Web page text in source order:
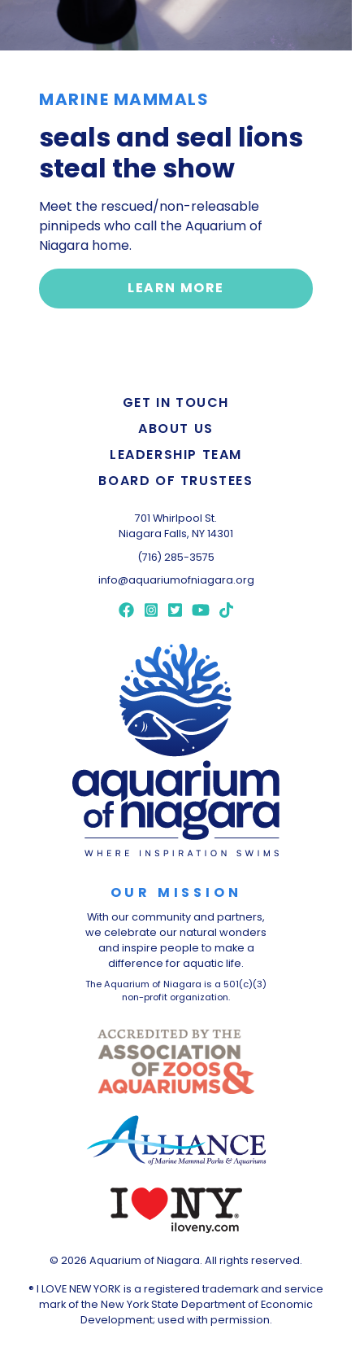
MARINE MAMMALS
seals and seal lions
steal the show
Meet the rescued/non-releasable
pinnipeds who call the Aquarium of
Niagara home.
LEARN MORE
GET IN TOUCH
ABOUT US
LEADERSHIP TEAM
BOARD OF TRUSTEES
701 Whirlpool St.
Niagara Falls, NY 14301
(716) 285-3575
info@aquariumofniagara.org
OUR MISSION
With our community and partners,
we celebrate our natural wonders
and inspire people to make a
difference for aquatic life.
The Aquarium of Niagara is a 501(c)(3)
non-profit organization.
© 2026 Aquarium of Niagara. All rights reserved.
® I LOVE NEW YORK is a registered trademark and service
mark of the New York State Department of Economic
Development; used with permission.